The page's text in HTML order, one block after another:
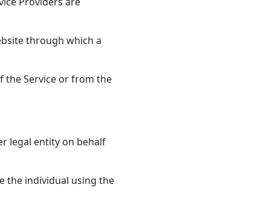
through which a
the Service or from the
legal entity on behalf
the individual using the